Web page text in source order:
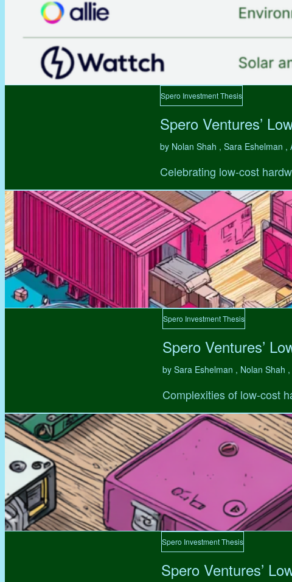
Spero Investment Thesis
Spero Ventures’
by Nolan Shah , Sara Eshelman
Celebrating low-cost
Spero Investment Thesis
Spero Ventures’
by Sara Eshelman , Nolan Shah
Complexities of low-cost
Spero Investment Thesis
Spero Ventures’